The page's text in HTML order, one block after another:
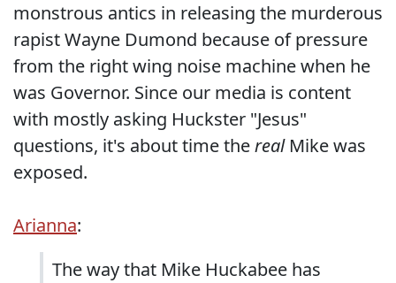
monstrous antics in releasing the murderous
rapist Wayne Dumond because of pressure
from the right wing noise machine when he
was Governor. Since our media is content
with mostly asking Huckster "Jesus"
questions, it's about time thereal Mike was
exposed.
Arianna:
The way that Mike Huckabee has